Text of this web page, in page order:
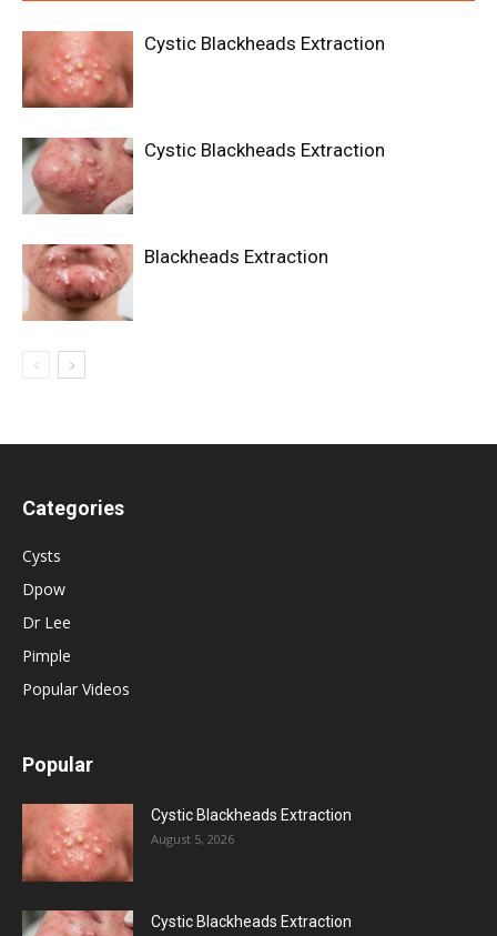
Cystic Blackheads Extraction
Cystic Blackheads Extraction
Blackheads Extraction
Categories
Cysts
Dpow
Dr Lee
Pimple
Popular Videos
Popular
Cystic Blackheads Extraction
August 5, 2026
Cystic Blackheads Extraction